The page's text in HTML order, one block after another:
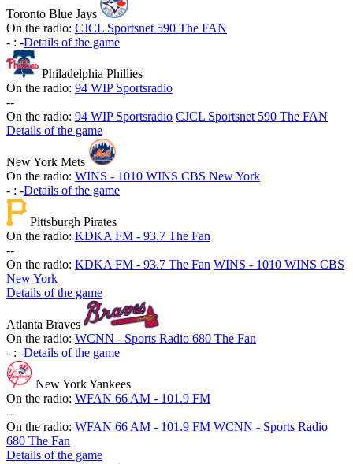
Toronto Blue Jays
On the radio: CJCL Sportsnet 590 The FAN
- : -Details of the game
Philadelphia Phillies
On the radio: 94 WIP Sportsradio
--
On the radio: 94 WIP Sportsradio CJCL Sportsnet 590 The FAN
Details of the game
New York Mets
On the radio: WINS - 1010 WINS CBS New York
- : -Details of the game
Pittsburgh Pirates
On the radio: KDKA FM - 93.7 The Fan
--
On the radio: KDKA FM - 93.7 The Fan WINS - 1010 WINS CBS
New York
Details of the game
Atlanta Braves
On the radio: WCNN - Sports Radio 680 The Fan
- : -Details of the game
New York Yankees
On the radio: WFAN 66 AM - 101.9 FM
--
On the radio: WFAN 66 AM - 101.9 FM WCNN - Sports Radio
680 The Fan
Details of the game